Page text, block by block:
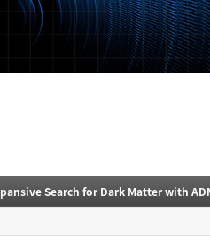
Search for Dark Matter with